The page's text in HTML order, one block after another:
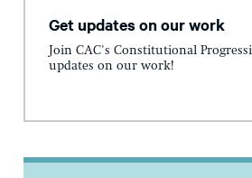
Get updates on our work
Join CAC's Constitutional
updates on our work!